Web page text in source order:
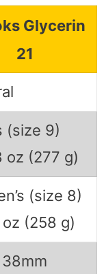
Glycerin
21
(size 9)
(277 g)
(size 8)
(258 g)